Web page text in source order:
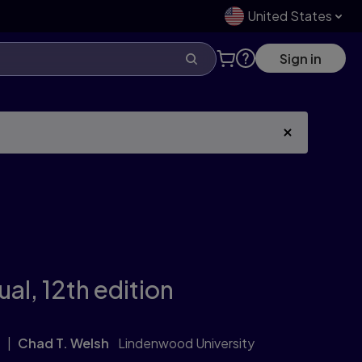
United States
Sign in
12th edition
Chad T. Welsh Lindenwood University